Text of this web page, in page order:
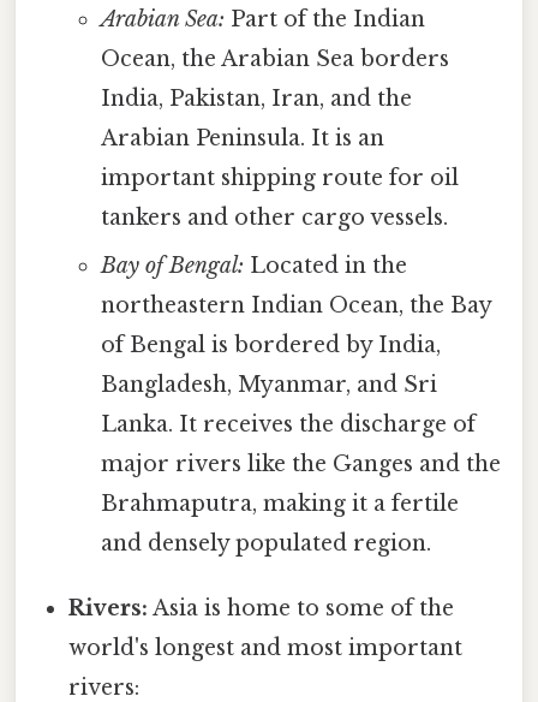
Arabian Sea: Part of the Indian
Ocean, the Arabian Sea borders
India, Pakistan, Iran, and the
Arabian Peninsula. It is an
important shipping route for oil
tankers and other cargo vessels.
Bay of Bengal: Located in the
northeastern Indian Ocean, the Bay
of Bengal is bordered by India,
Bangladesh, Myanmar, and Sri
Lanka. It receives the discharge of
major rivers like the Ganges and the
Brahmaputra, making it a fertile
and densely populated region.
Rivers: Asia is home to some of the
world's longest and most important
rivers: